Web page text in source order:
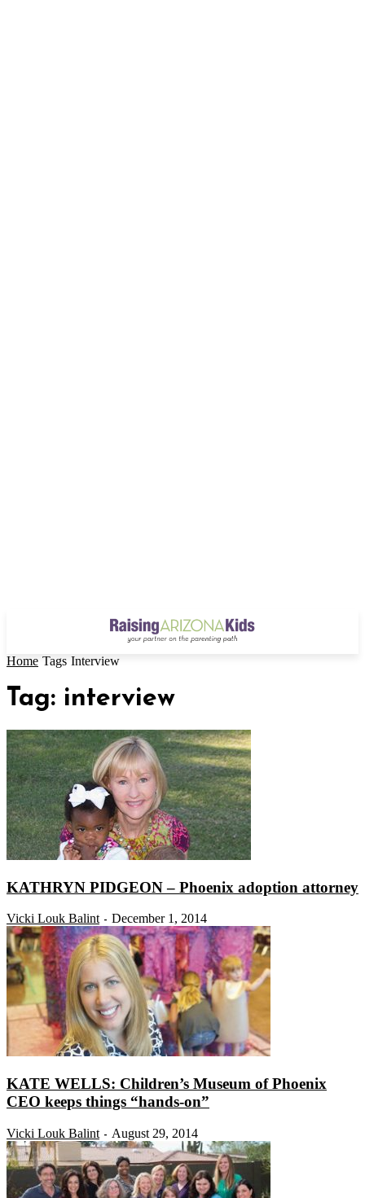
Home Tags Interview
Tag: interview
KATHRYN PIDGEON – Phoenix adoption attorney
Vicki Louk Balint - December 1, 2014
KATE WELLS: Children’s Museum of Phoenix
CEO keeps things “hands-on”
Vicki Louk Balint - August 29, 2014